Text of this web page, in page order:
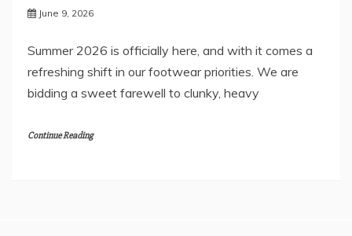
June 9, 2026
Summer 2026 is officially here, and with it comes a
refreshing shift in our footwear priorities. We are
bidding a sweet farewell to clunky, heavy
Continue Reading